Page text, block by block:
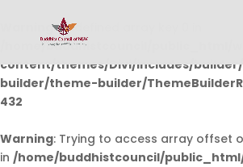
Warning: Undefined array key 0 in
/home/buddhistcouncil/public_html/
content/themes/Divi/includes/
builder/theme-builder/
432
Warning: Trying to access array offset
in /home/buddhistcouncil/